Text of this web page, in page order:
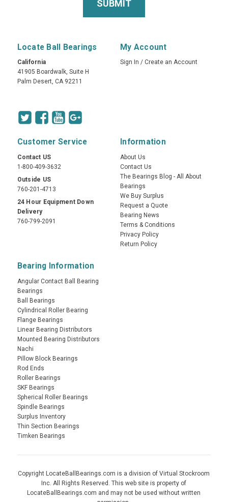
Locate Ball Bearings
California
41905 Boardwalk, Suite H
Palm Desert, CA 92211
My Account
Sign In / Create an Account
Customer Service
Contact US
1-800-409-3632
Outside US
760-201-4713
24 Hour Equipment Down
Delivery
760-799-2091
Information
About Us
Contact Us
The Bearings Blog - All About
Bearings
We Buy Surplus
Request a Quote
Bearing News
Terms & Conditions
Privacy Policy
Return Policy
Bearing Information
Angular Contact Ball Bearing
Bearings
Ball Bearings
Cylindrical Roller Bearing
Flange Bearings
Linear Bearing Distributors
Mounted Bearing Distributors
Nachi
Pillow Block Bearings
Rod Ends
Roller Bearings
SKF Bearings
Spherical Roller Bearings
Spindle Bearings
Surplus Inventory
Thin Section Bearings
Timken Bearings
Copyright LocateBallBearings.com is a division of Virtual Stockroom
Inc. All Rights Reserved. This web site is property of
LocateBallBearings.com and may not be used without written